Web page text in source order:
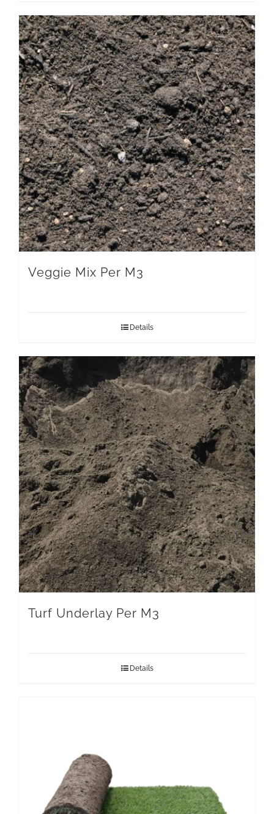
Veggie Mix Per M3
Details
Turf Underlay Per M3
Details